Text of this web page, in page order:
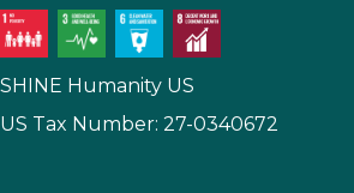
SHINE Humanity US
US Tax Number: 27-0340672